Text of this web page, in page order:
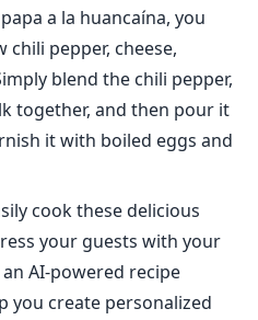
a la huancaína, you
pepper, cheese,
blend the chili pepper,
together, and then pour it
it with boiled eggs and
cook these delicious
your guests with your
AI-powered recipe
you create personalized